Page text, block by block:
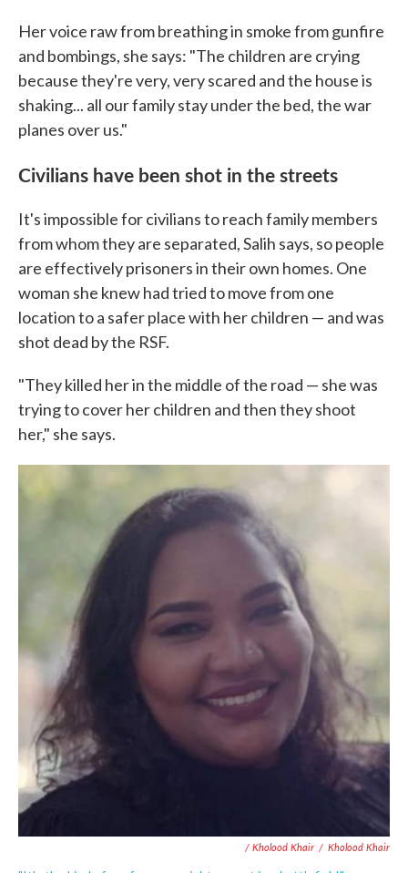
Her voice raw from breathing in smoke from gunfire
and bombings, she says: "The children are crying
because they're very, very scared and the house is
shaking... all our family stay under the bed, the war
planes over us."
Civilians have been shot in the streets
It's impossible for civilians to reach family members
from whom they are separated, Salih says, so people
are effectively prisoners in their own homes. One
woman she knew had tried to move from one
location to a safer place with her children — and was
shot dead by the RSF.
"They killed her in the middle of the road — she was
trying to cover her children and then they shoot
her," she says.
/ Kholood Khair / Kholood Khair